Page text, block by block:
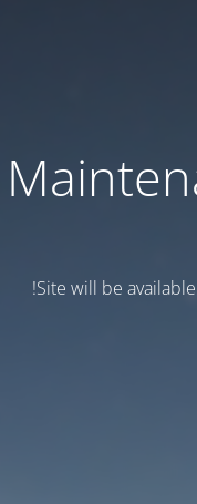
Site will be available